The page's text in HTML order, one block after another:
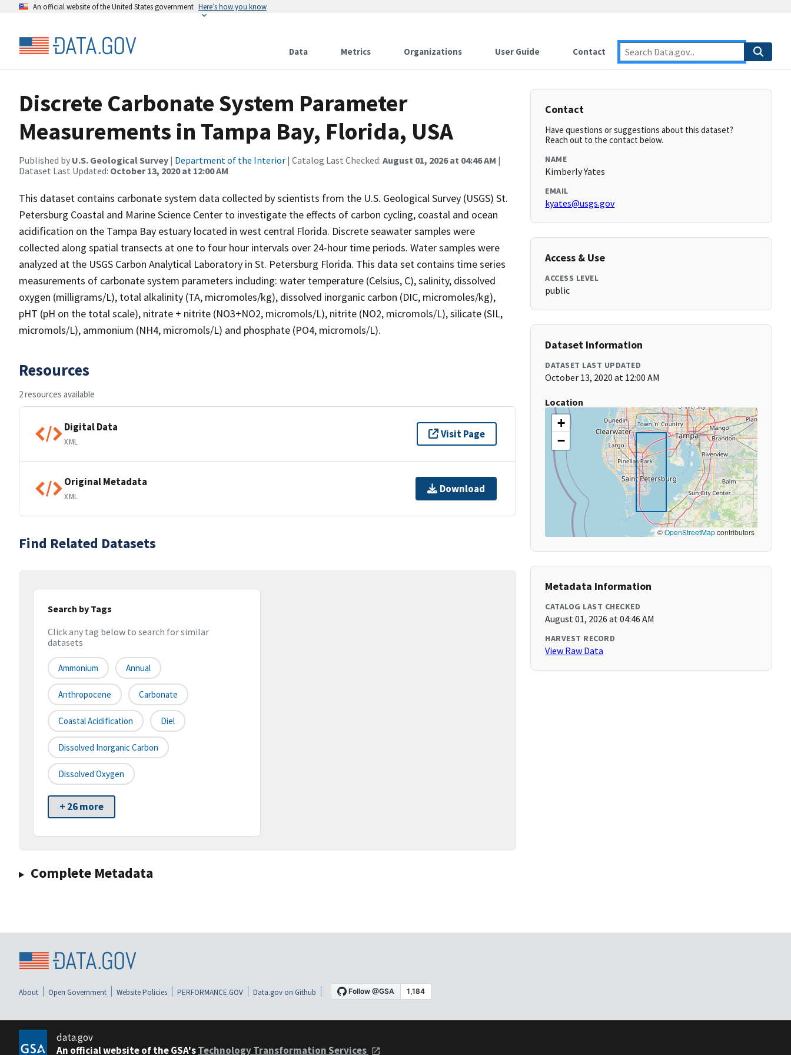
An official website of the United States government Here’s how you know
Data Metrics Organizations User Guide Contact
Discrete Carbonate System Parameter
Measurements in Tampa Bay, Florida, USA
Published by U.S. Geological Survey | Department of the Interior | Catalog Last Checked: August 01, 2026 at 04:46 AM |
Dataset Last Updated: October 13, 2020 at 12:00 AM
This dataset contains carbonate system data collected by scientists from the U.S. Geological Survey (USGS) St.
Petersburg Coastal and Marine Science Center to investigate the effects of carbon cycling, coastal and ocean
acidification on the Tampa Bay estuary located in west central Florida. Discrete seawater samples were
collected along spatial transects at one to four hour intervals over 24-hour time periods. Water samples were
analyzed at the USGS Carbon Analytical Laboratory in St. Petersburg Florida. This data set contains time series
measurements of carbonate system parameters including: water temperature (Celsius, C), salinity, dissolved
oxygen (milligrams/L), total alkalinity (TA, micromoles/kg), dissolved inorganic carbon (DIC, micromoles/kg),
pHT (pH on the total scale), nitrate + nitrite (NO3+NO2, micromols/L), nitrite (NO2, micromols/L), silicate (SIL,
micromols/L), ammonium (NH4, micromols/L) and phosphate (PO4, micromols/L).
Resources
2 resources available
Digital Data
XML
Visit Page
Original Metadata
XML
Download
Find Related Datasets
Search by Tags
Click any tag below to search for similar
datasets
Ammonium Annual
Anthropocene Carbonate
Coastal Acidification Diel
Dissolved Inorganic Carbon
Dissolved Oxygen
+ 26 more
Complete Metadata
Contact
Have questions or suggestions about this dataset?
Reach out to the contact below.
NAME
Kimberly Yates
EMAIL
kyates@usgs.gov
Access & Use
ACCESS LEVEL
public
Dataset Information
DATASET LAST UPDATED
October 13, 2020 at 12:00 AM
Location
+
−
©OpenStreetMapcontributors
Metadata Information
CATALOG LAST CHECKED
August 01, 2026 at 04:46 AM
HARVEST RECORD
View Raw Data
About Open Government Website Policies PERFORMANCE.GOV Data.gov on Github
data.gov
An official website of the GSA'sTechnology Transformation Services